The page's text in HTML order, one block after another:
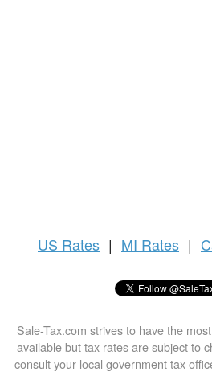
US Rates | MI Rates |
Sale-Tax.com strives to have the
available but tax rates are subject to
consult your local government tax